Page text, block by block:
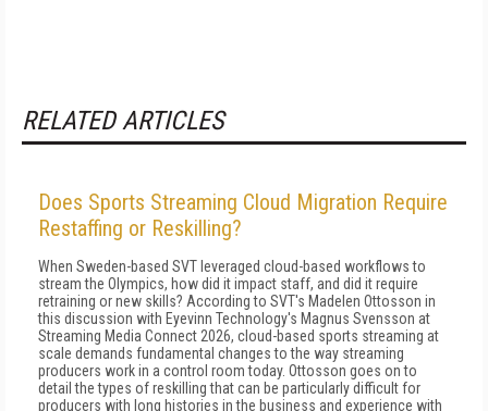
RELATED ARTICLES
Does Sports Streaming Cloud Migration Require
Restaffing or Reskilling?
When Sweden-based SVT leveraged cloud-based workflows to
stream the Olympics, how did it impact staff, and did it require
retraining or new skills? According to SVT's Madelen Ottosson in
this discussion with Eyevinn Technology's Magnus Svensson at
Streaming Media Connect 2026, cloud-based sports streaming at
scale demands fundamental changes to the way streaming
producers work in a control room today. Ottosson goes on to
detail the types of reskilling that can be particularly difficult for
producers with long histories in the business and experience with